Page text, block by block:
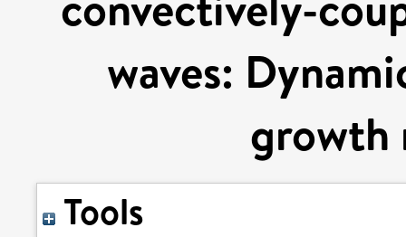
waves:
growth
Tools